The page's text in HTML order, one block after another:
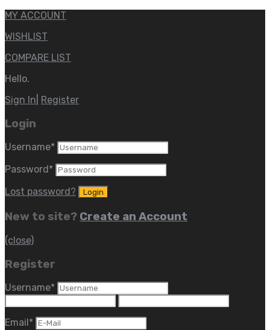
MY ACCOUNT
WISHLIST
COMPARE LIST
Hello.
Sign In Register
Login
Username*
Password *
Lost password?
New to site? Create an Account
(close)
Register
Username*
Email *